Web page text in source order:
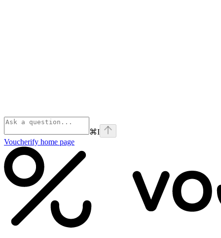
⌘I
Voucherify home page